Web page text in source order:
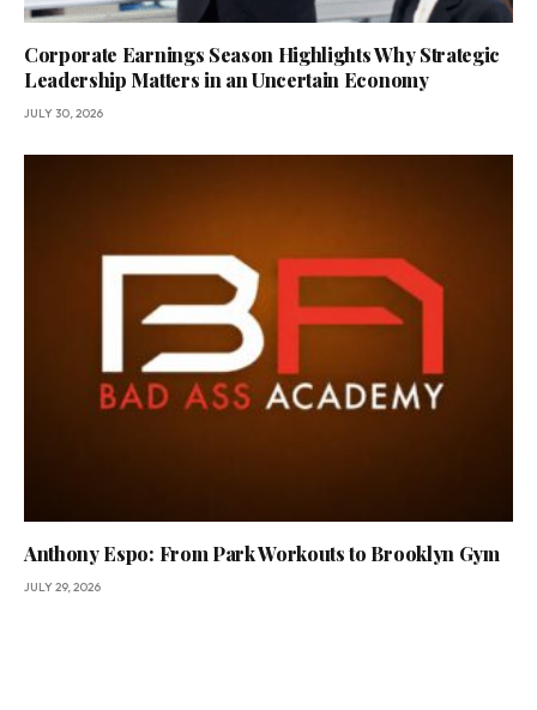
Corporate Earnings Season Highlights Why Strategic
Leadership Matters in an Uncertain Economy
JULY 30, 2026
Anthony Espo: From Park Workouts to Brooklyn Gym
JULY 29, 2026